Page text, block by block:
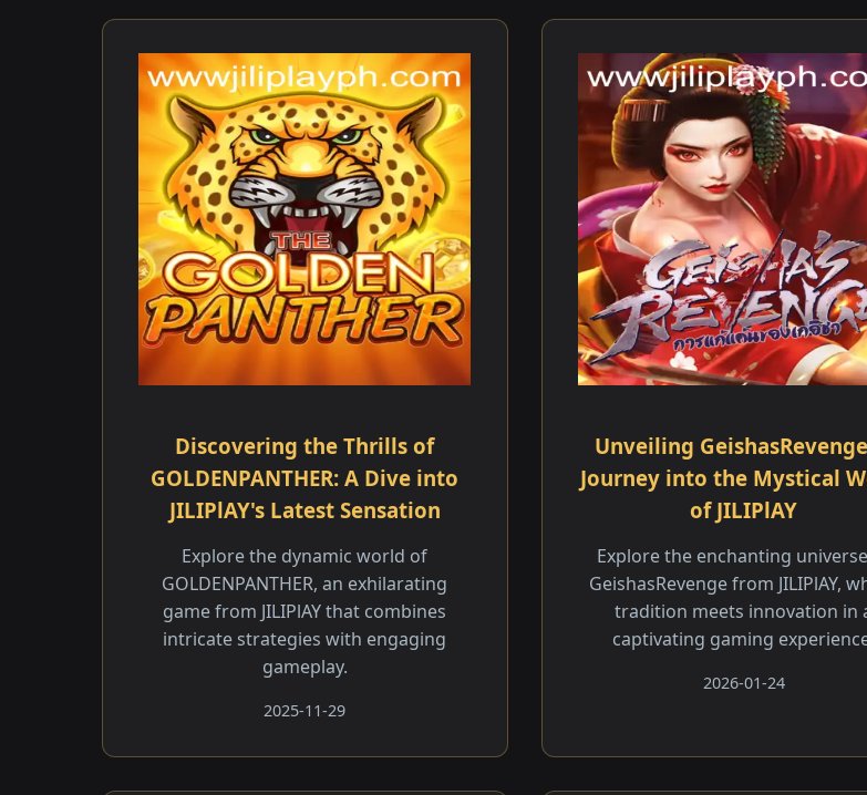
Discovering the Thrills of
GOLDENPANTHER: A Dive into
JILIPlAY's Latest Sensation
Explore the dynamic world of
GOLDENPANTHER, an exhilarating
game from JILIPlAY that combines
intricate strategies with engaging
gameplay.
2025-11-29
Unveiling
Journey into the Mystical
of JILIPlAY
Explore the enchanting
GeishasRevenge from JILIPlAY,
tradition meets innovation in
captivating gaming
2026-01-24